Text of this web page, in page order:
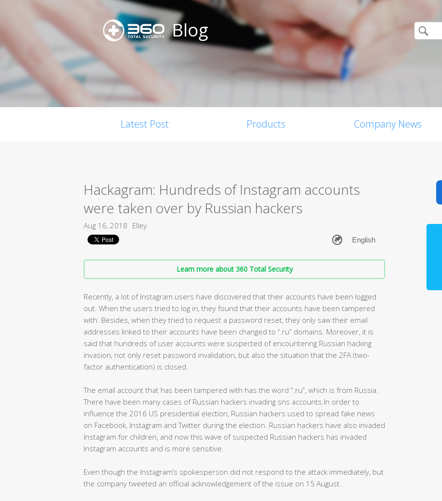
Blog
Latest Post Products Company News
Hackagram: Hundreds of Instagram accounts
were taken over by Russian hackers
Aug 16, 2018 Elley
Learn more about 360 Total Security
Recently, a lot of Instagram users have discovered that their accounts have been logged
out. When the users tried to log in, they found that their accounts have been tampered
with. Besides, when they tried to request a password reset, they only saw their email
addresses linked to their accounts have been changed to “.ru” domains. Moreover, it is
said that hundreds of user accounts were suspected of encountering Russian hacking
invasion, not only reset password invalidation, but also the situation that the 2FA (two-
factor authentication) is closed.
The email account that has been tampered with has the word “.ru”, which is from Russia.
There have been many cases of Russian hackers invading sns accounts.In order to
influence the 2016 US presidential election, Russian hackers used to spread fake news
on Facebook, Instagram and Twitter during the election. Russian hackers have also invaded
Instagram for children, and now this wave of suspected Russian hackers has invaded
Instagram accounts and is more sensitive.
Even though the Instagram’s spokesperson did not respond to the attack immediately, but
the company tweeted an official acknowledgement of the issue on 15 August.